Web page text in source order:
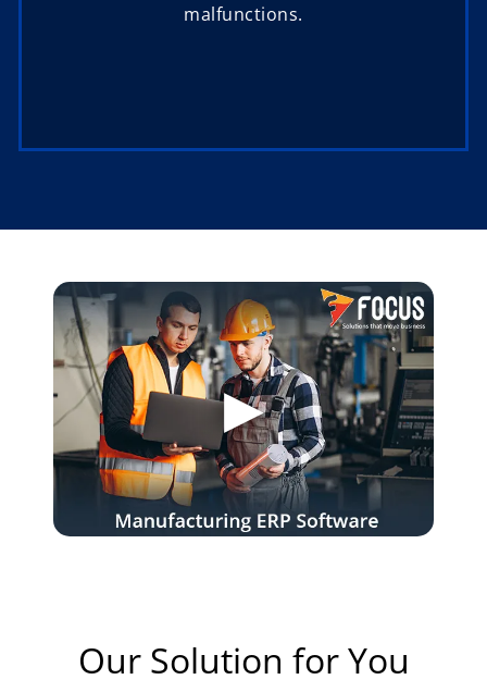
malfunctions.
Our Solution for You